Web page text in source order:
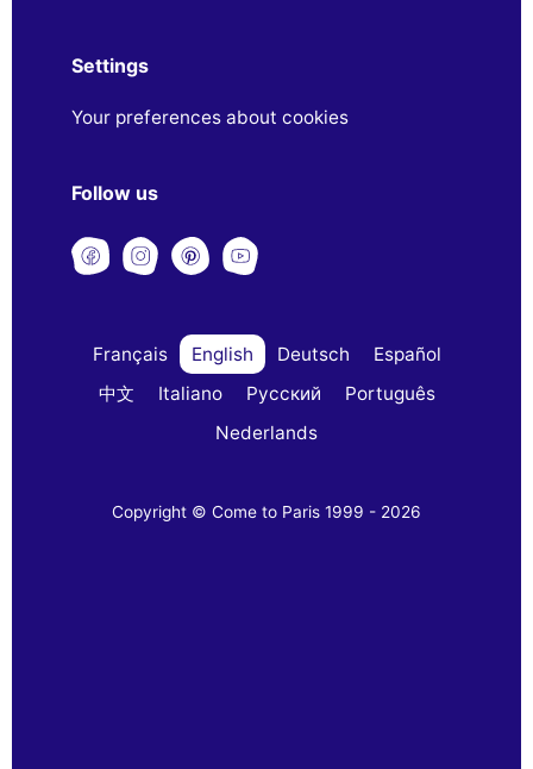
Settings
Your preferences about cookies
Follow us
Français English Deutsch
Español
中文
Italiano Русский
Português
Nederlands
Copyright © Come to Paris 1999 - 2026